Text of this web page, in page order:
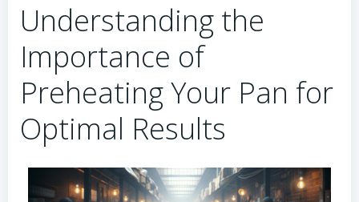
Understanding the
Importance of
Preheating Your Pan for
Optimal Results